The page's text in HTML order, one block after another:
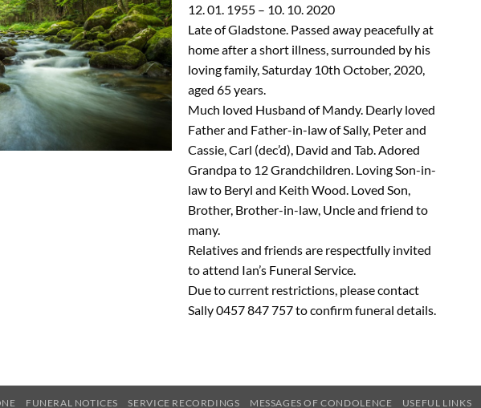
12. 01. 1955 – 10. 10. 2020
Late of Gladstone. Passed away peacefully at
home after a short illness, surrounded by his
loving family, Saturday 10th October, 2020,
aged 65 years.
Much loved Husband of Mandy. Dearly loved
Father and Father-in-law of Sally, Peter and
Cassie, Carl (dec’d), David and Tab. Adored
Grandpa to 12 Grandchildren. Loving Son-in-
law to Beryl and Keith Wood. Loved Son,
Brother, Brother-in-law, Uncle and friend to
many.
Relatives and friends are respectfully invited
to attend Ian’s Funeral Service.
Due to current restrictions, please contact
Sally 0457 847 757 to confirm funeral details.
FUNERAL NOTICES SERVICE RECORDINGS MESSAGES OF CONDOLENCE USEFUL LINKS